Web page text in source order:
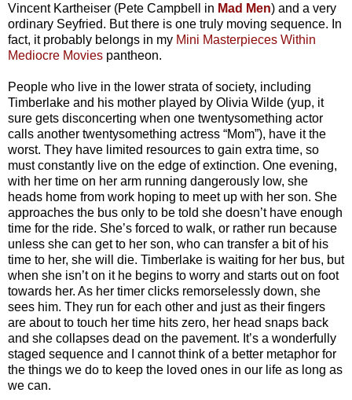
Vincent Kartheiser (Pete Campbell in Mad Men) and a very
ordinary Seyfried. But there is one truly moving sequence. In
fact, it probably belongs in my Mini Masterpieces Within
Mediocre Movies pantheon.
People who live in the lower strata of society, including
Timberlake and his mother played by Olivia Wilde (yup, it
sure gets disconcerting when one twentysomething actor
calls another twentysomething actress “Mom”), have it the
worst. They have limited resources to gain extra time, so
must constantly live on the edge of extinction. One evening,
with her time on her arm running dangerously low, she
heads home from work hoping to meet up with her son. She
approaches the bus only to be told she doesn’t have enough
time for the ride. She’s forced to walk, or rather run because
unless she can get to her son, who can transfer a bit of his
time to her, she will die. Timberlake is waiting for her bus, but
when she isn’t on it he begins to worry and starts out on foot
towards her. As her timer clicks remorselessly down, she
sees him. They run for each other and just as their fingers
are about to touch her time hits zero, her head snaps back
and she collapses dead on the pavement. It’s a wonderfully
staged sequence and I cannot think of a better metaphor for
the things we do to keep the loved ones in our life as long as
we can.